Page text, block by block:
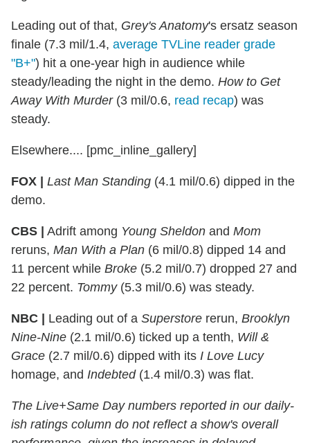
Leading out of that, Grey's Anatomy's ersatz season
finale (7.3 mil/1.4, average TVLine reader grade
"B+") hit a one-year high in audience while
steady/leading the night in the demo. How to Get
Away With Murder(3 mil/0.6, read recap) was
steady.
Elsewhere.... [pmc_inline_gallery]
FOX | Last Man Standing (4.1 mil/0.6) dipped in the
demo.
CBS | Adrift among Young Sheldon and Mom
reruns, Man With a Plan (6 mil/0.8) dipped 14 and
11 percent while Broke (5.2 mil/0.7) dropped 27 and
22 percent. Tommy(5.3 mil/0.6) was steady.
NBC | Leading out of a Superstore rerun, Brooklyn
Nine-Nine (2.1 mil/0.6) ticked up a tenth, Will &
Grace (2.7 mil/0.6) dipped with its I Love Lucy
homage, and Indebted(1.4 mil/0.3) was flat.
The Live+Same Day numbers reported in our daily-
ish ratings column do not reflect a show's overall